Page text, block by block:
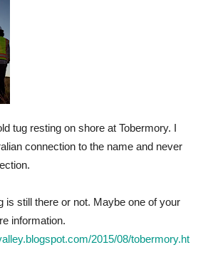
tug resting on shore at Tobermory. I
connection to the name and never
is still there or not. Maybe one of your
information.
2015/08/tobermory.ht